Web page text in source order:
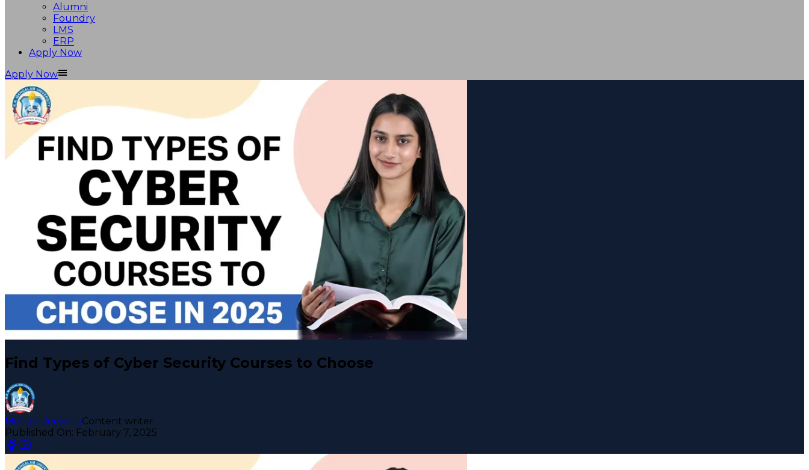
Alumni
Foundry
LMS
ERP
Apply Now
Apply Now
Find Types of Cyber Security Courses to Choose
Mehak ReejoniaContent writer
Published On: February 7, 2025